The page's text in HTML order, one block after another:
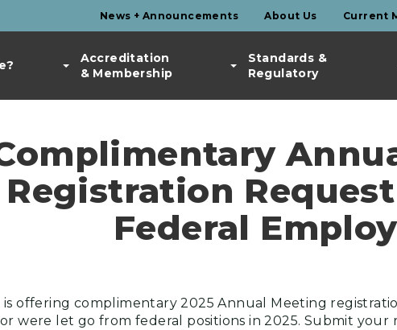
News + Announcements About Us Current
Accreditation
& Membership
Standards &
Regulatory
Registration
Federal
is offering complimentary 2025 Annual Meeting
were let go from federal positions in 2025. Submit your